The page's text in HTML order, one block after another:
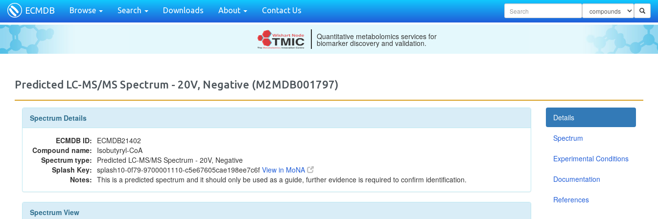
ECMDB Browse Search Downloads About Contact Us
Quantitative metabolomics services for
biomarker discovery and validation.
Predicted LC-MS/MS Spectrum - 20V, Negative (M2MDB001797)
Spectrum Details
ECMDB ID: ECMDB21402
Compound name: Isobutyryl-CoA
Spectrum type: Predicted LC-MS/MS Spectrum - 20V, Negative
Splash Key: splash10-0f79-9700001110-c5e67605cae198ee7c6f View in MoNA
Notes: This is a predicted spectrum and it should only be used as a guide, further evidence is required to confirm identification.
Spectrum View
Details
Spectrum
Experimental Conditions
Documentation
References